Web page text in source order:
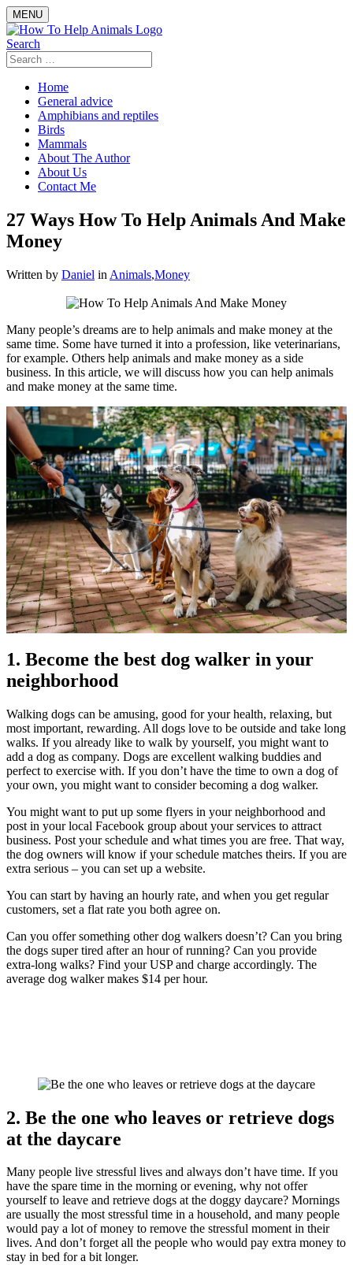
Skip
to
content
MENU
Search
Search
for:
Home
General advice
Amphibians and reptiles
Birds
Mammals
About The Author
About Us
Contact Me
27 Ways How To Help Animals And Make
Money
Written by Daniel in Animals,Money
Many people’s dreams are to help animals and make money at the
same time. Some have turned it into a profession, like veterinarians,
for example. Others help animals and make money as a side
business. In this article, we will discuss how you can help animals
and make money at the same time.
1. Become the best dog walker in your
neighborhood
Walking dogs can be amusing, good for your health, relaxing, but
most important, rewarding. All dogs love to be outside and take long
walks. If you already like to walk by yourself, you might want to
add a dog as company. Dogs are excellent walking buddies and
perfect to exercise with. If you don’t have the time to own a dog of
your own, you might want to consider becoming a dog walker.
You might want to put up some flyers in your neighborhood and
post in your local Facebook group about your services to attract
business. Post your schedule and what times you are free. That way,
the dog owners will know if your schedule matches theirs. If you are
extra serious – you can set up a website.
You can start by having an hourly rate, and when you get regular
customers, set a flat rate you both agree on.
Can you offer something other dog walkers doesn’t? Can you bring
the dogs super tired after an hour of running? Can you provide
extra-long walks? Find your USP and charge accordingly. The
average dog walker makes $14 per hour.
2. Be the one who leaves or retrieve dogs
at the daycare
Many people live stressful lives and always don’t have time. If you
have the spare time in the morning or evening, why not offer
yourself to leave and retrieve dogs at the doggy daycare? Mornings
are usually the most stressful time in a household, and many people
would pay a lot of money to remove the stressful moment in their
lives. And don’t forget all the people who would pay extra money to
stay in bed for a bit longer.